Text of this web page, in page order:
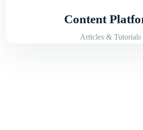
Content
Articles & Tutorials